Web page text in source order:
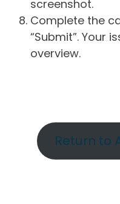
screenshot.
Complete the
“Submit”. Your
overview.
Return to